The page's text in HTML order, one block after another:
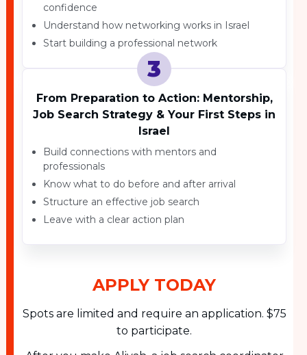
confidence
Understand how networking works in Israel
Start building a professional network
3
From Preparation to Action: Mentorship,
Job Search Strategy & Your First Steps in
Israel
Build connections with mentors and
professionals
Know what to do before and after arrival
Structure an effective job search
Leave with a clear action plan
APPLY TODAY
Spots are limited and require an application. $75
to participate.